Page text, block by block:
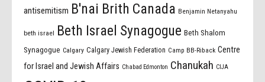
antisemitism B'nai Brith Canada Benjamin Netanyahu
beth israel Beth Israel Synagogue Beth Shalom
Synagogue Calgary Calgary Jewish Federation Camp BB-Riback Centre
for Israel and Jewish Affairs Chabad Edmonton Chanukah CIJA